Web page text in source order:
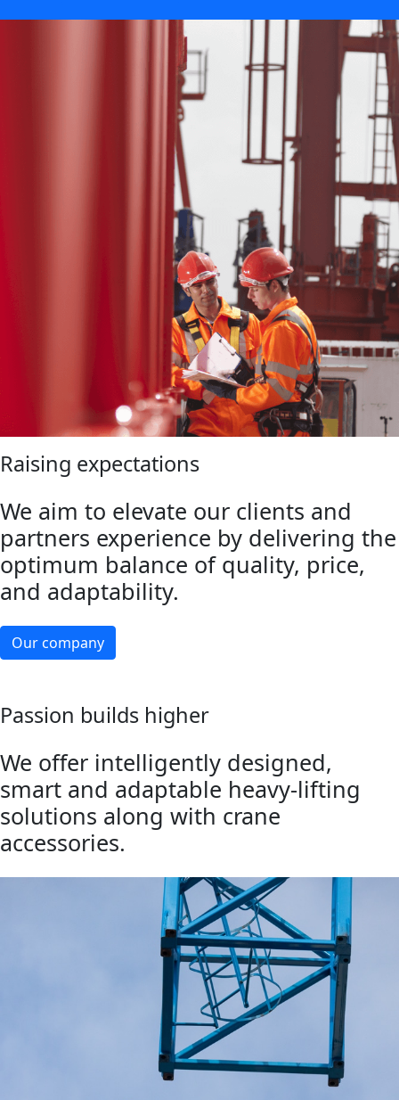
Raising expectations
We aim to elevate our clients and
partners experience by delivering the
optimum balance of quality, price,
and adaptability.
Our company
Passion builds higher
We offer intelligently designed,
smart and adaptable heavy-lifting
solutions along with crane
accessories.